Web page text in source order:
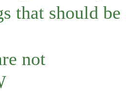
that should
not